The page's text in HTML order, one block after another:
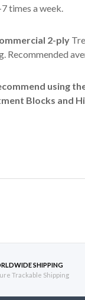
times a week.
2-ply
Recommended
using
Blocks and
SHIPPING
Trackable Shipping